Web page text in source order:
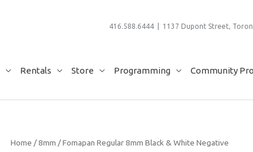
416.588.6444 | 1137 Dupont Street,
Rentals Store Programming Community
Home /8mm / Fomapan Regular 8mm Black & White Negative